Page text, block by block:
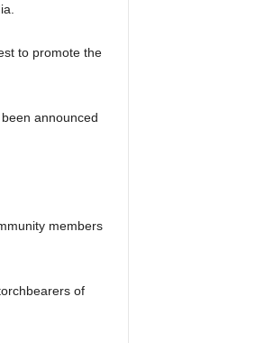
to promote the
announced
members
of